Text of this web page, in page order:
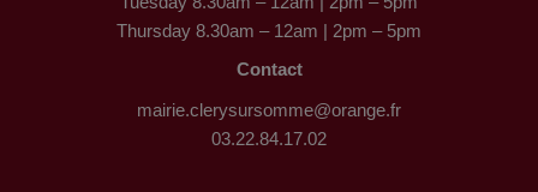
Thursday 8.30am – 12am | 2pm – 5pm
Contact
mairie.clerysursomme@orange.fr
03.22.84.17.02